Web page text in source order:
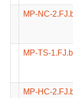
MP-NC-
MP-TS-
MP-HC-